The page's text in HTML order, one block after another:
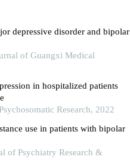
depressive disorder and bipolar
of Guangxi Medical
in hospitalized patients
Research, 2022
use in patients with bipolar
of Psychiatry Research &